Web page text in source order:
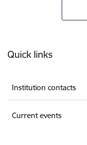
Quick links
Institution contacts
Current events